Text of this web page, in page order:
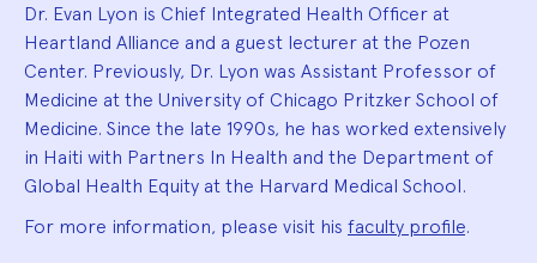
Dr. Evan Lyon is Chief Integrated Health Officer at
Heartland Alliance and a guest lecturer at the Pozen
Center. Previously, Dr. Lyon was Assistant Professor of
Medicine at the University of Chicago Pritzker School of
Medicine. Since the late 1990s, he has worked extensively
in Haiti with Partners In Health and the Department of
Global Health Equity at the Harvard Medical School.
For more information, please visit his faculty profile.